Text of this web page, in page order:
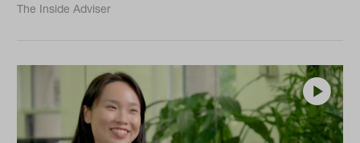
The Inside Adviser